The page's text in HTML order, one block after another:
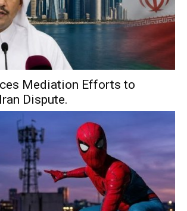
Mediation Efforts to
Dispute.